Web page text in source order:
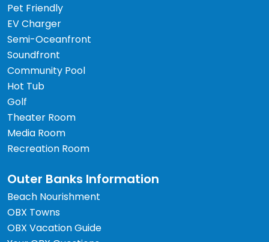
Pet Friendly
EV Charger
Semi-Oceanfront
Soundfront
Community Pool
Hot Tub
Golf
Theater Room
Media Room
Recreation Room
Outer Banks Information
Beach Nourishment
OBX Towns
OBX Vacation Guide